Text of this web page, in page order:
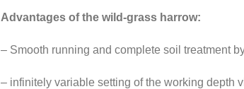
Advantages of the wild-grass harrow:
– Smooth running and complete soil treatment
– infinitely variable setting of the working depth